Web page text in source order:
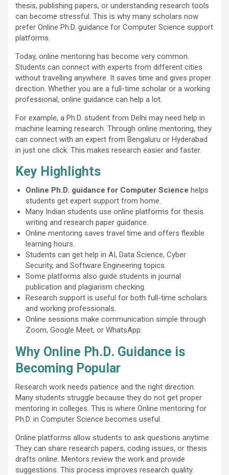
thesis, publishing papers, or understanding research tools
can become stressful. This is why many scholars now
prefer Online Ph.D. guidance for Computer Science support
platforms.
Today, online mentoring has become very common.
Students can connect with experts from different cities
without travelling anywhere. It saves time and gives proper
direction. Whether you are a full-time scholar or a working
professional, online guidance can help a lot.
For example, a Ph.D. student from Delhi may need help in
machine learning research. Through online mentoring, they
can connect with an expert from Bengaluru or Hyderabad
in just one click. This makes research easier and faster.
Key Highlights
Online Ph.D. guidance for Computer Science helps
students get expert support from home.
Many Indian students use online platforms for thesis
writing and research paper guidance.
Online mentoring saves travel time and offers flexible
learning hours.
Students can get help in AI, Data Science, Cyber
Security, and Software Engineering topics.
Some platforms also guide students in journal
publication and plagiarism checking.
Research support is useful for both full-time scholars
and working professionals.
Online sessions make communication simple through
Zoom, Google Meet, or WhatsApp.
Why Online Ph.D. Guidance is
Becoming Popular
Research work needs patience and the right direction.
Many students struggle because they do not get proper
mentoring in colleges. This is where Online mentoring for
Ph.D. in Computer Science becomes useful.
Online platforms allow students to ask questions anytime.
They can share research papers, coding issues, or thesis
drafts online. Mentors review the work and provide
suggestions. This process improves research quality.